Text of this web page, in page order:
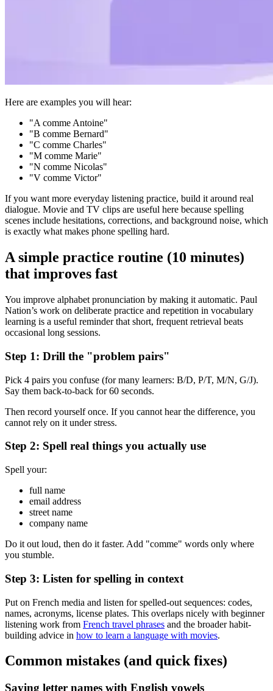
Here are examples you will hear:
"A comme Antoine"
"B comme Bernard"
"C comme Charles"
"M comme Marie"
"N comme Nicolas"
"V comme Victor"
If you want more everyday listening practice, build it around real
dialogue. Movie and TV clips are useful here because spelling
scenes include hesitations, corrections, and background noise, which
is exactly what makes phone spelling hard.
A simple practice routine (10 minutes)
that improves fast
You improve alphabet pronunciation by making it automatic. Paul
Nation’s work on deliberate practice and repetition in vocabulary
learning is a useful reminder that short, frequent retrieval beats
occasional long sessions.
Step 1: Drill the "problem pairs"
Pick 4 pairs you confuse (for many learners: B/D, P/T, M/N, G/J).
Say them back-to-back for 60 seconds.
Then record yourself once. If you cannot hear the difference, you
cannot rely on it under stress.
Step 2: Spell real things you actually use
Spell your:
full name
email address
street name
company name
Do it out loud, then do it faster. Add "comme" words only where
you stumble.
Step 3: Listen for spelling in context
Put on French media and listen for spelled-out sequences: codes,
names, acronyms, license plates. This overlaps nicely with beginner
listening work from French travel phrases and the broader habit-
building advice in how to learn a language with movies.
Common mistakes (and quick fixes)
Saying letter names with English vowels